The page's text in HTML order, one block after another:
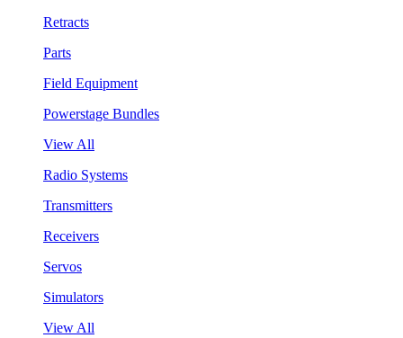
Retracts
Parts
Field Equipment
Powerstage Bundles
View All
Radio Systems
Transmitters
Receivers
Servos
Simulators
View All